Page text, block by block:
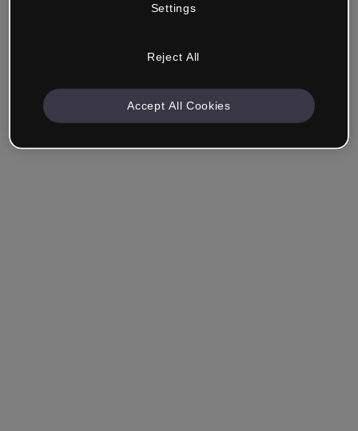
Remember me Forgot your password?
Settings
Reject All
Accept All Cookies